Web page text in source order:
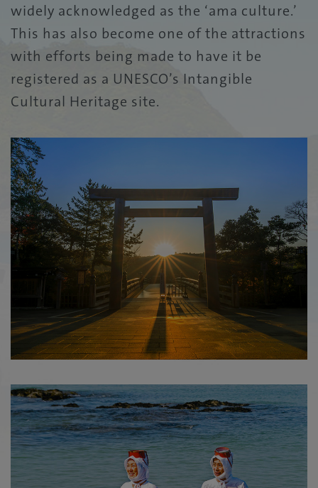
widely acknowledged as the ‘ama culture.’
This has also become one of the attractions
with efforts being made to have it be
registered as a UNESCO’s Intangible
Cultural Heritage site.